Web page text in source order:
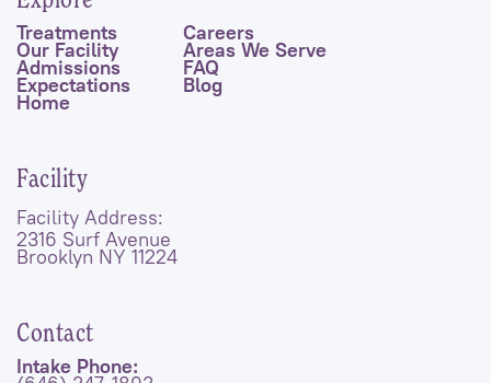
Treatments
Our Facility
Admissions
Expectations
Home
Careers
Areas We Serve
FAQ
Blog
Facility
Facility Address:
2316 Surf Avenue
Brooklyn NY 11224
Contact
Intake Phone: